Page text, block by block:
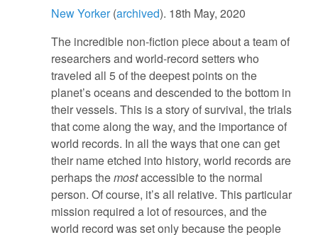
New Yorker(archived). 18th May, 2020
The incredible non-fiction piece about a team of
researchers and world-record setters who
traveled all 5 of the deepest points on the
planet’s oceans and descended to the bottom in
their vessels. This is a story of survival, the trials
that come along the way, and the importance of
world records. In all the ways that one can get
their name etched into history, world records are
perhaps themostaccessible to the normal
person. Of course, it’s all relative. This particular
mission required a lot of resources, and the
world record was set only because the people